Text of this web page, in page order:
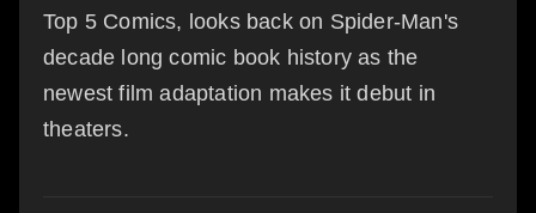
Top 5 Comics, looks back on Spider-Man's
decade long comic book history as the
newest film adaptation makes it debut in
theaters.